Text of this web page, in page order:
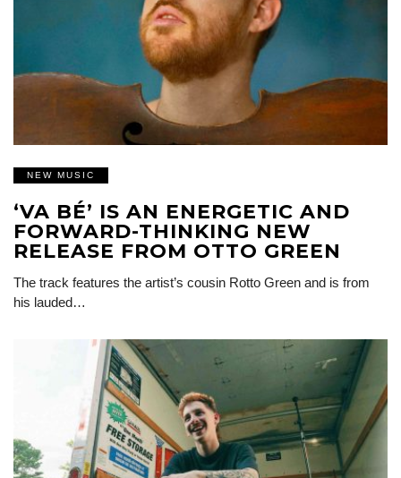
NEW MUSIC
‘VA BÉ’ IS AN ENERGETIC AND
FORWARD-THINKING NEW
RELEASE FROM OTTO GREEN
The track features the artist’s cousin Rotto Green and is from
his lauded…